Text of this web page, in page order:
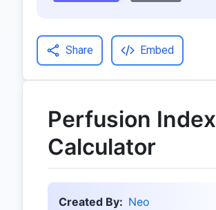
Share Embed
Perfusion Index
Calculator
Created By: Neo